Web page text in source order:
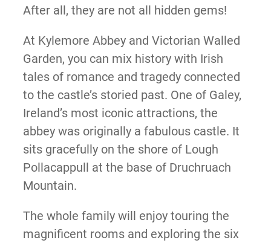
After all, they are not all hidden gems!
At Kylemore Abbey and Victorian Walled
Garden, you can mix history with Irish
tales of romance and tragedy connected
to the castle’s storied past. One of Galey,
Ireland’s most iconic attractions, the
abbey was originally a fabulous castle. It
sits gracefully on the shore of Lough
Pollacappull at the base of Druchruach
Mountain.
The whole family will enjoy touring the
magnificent rooms and exploring the six